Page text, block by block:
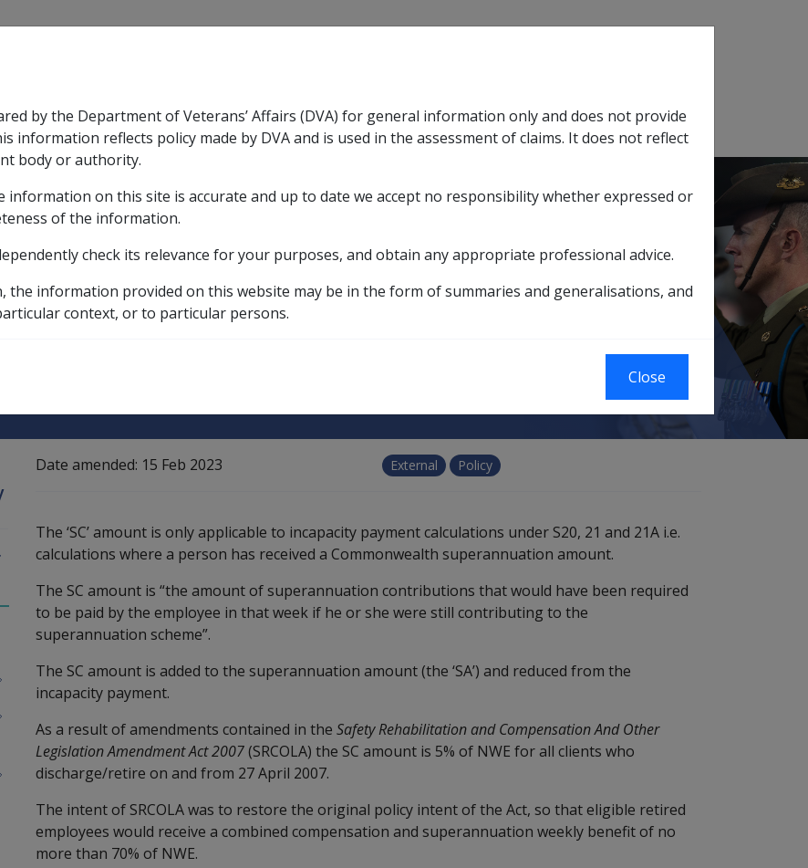
Support
& Support sub menu
Rehabilitation
ExpandRehabilitation sub menu
Military Compensation
ExpandMilitary Compensationsub menu
SOP Information Glossary
Library
9.10 Notional Superannuation Contributions ('SC' amount) - DRCA only
Contributions ('SC' amount)
Date amended: 15 Feb 2023 External Policy
The ‘SC’ amount is only applicable to incapacity payment calculations under S20, 21 and 21A i.e.
calculations where a person has received a Commonwealth superannuation amount.
The SC amount is “the amount of superannuation contributions that would have been required
to be paid by the employee in that week if he or she were still contributing to the
superannuation scheme”.
The SC amount is added to the superannuation amount (the ‘SA’) and reduced from the
incapacity payment.
As a result of amendments contained in the Safety Rehabilitation and Compensation And Other
Legislation Amendment Act 2007(SRCOLA) the SC amount is 5% of NWE for all clients who
discharge/retire on and from 27 April 2007.
The intent of SRCOLA was to restore the original policy intent of the Act, so that eligible retired
employees would receive a combined compensation and superannuation weekly benefit of no
more than 70% of NWE.
Toggle
menu
children
by the Department of Veterans’ Affairs (DVA) for general information only and does not provide
information reflects policy made by DVA and is used in the assessment of claims. It does not reflect
body or authority.
on this site is accurate and up to date we accept no responsibility whether expressed or
of the information.
check its relevance for your purposes, and obtain any appropriate professional advice.
the information provided on this website may be in the form of summaries and generalisations, and
context, or to particular persons.
Close